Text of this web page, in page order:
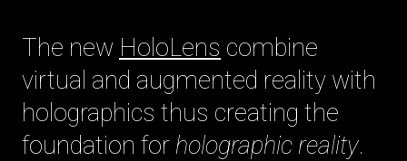
The new HoloLens combine
virtual and augmented reality with
holographics thus creating the
foundation for holographic reality.